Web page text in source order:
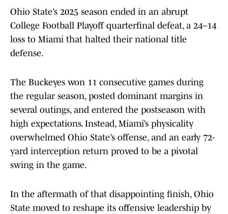
Ohio State’s 2025 season ended in an abrupt
College Football Playoff quarterfinal defeat, a 24–14
loss to Miami that halted their national title
defense.
The Buckeyes won 11 consecutive games during
the regular season, posted dominant margins in
several outings, and entered the postseason with
high expectations. Instead, Miami’s physicality
overwhelmed Ohio State’s offense, and an early 72-
yard interception return proved to be a pivotal
swing in the game.
In the aftermath of that disappointing finish, Ohio
State moved to reshape its offensive leadership by